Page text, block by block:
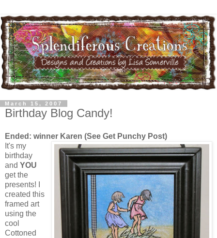
March 15, 2007
Birthday Blog Candy!
Ended: winner Karen (See Get Punchy Post)
It's my
birthday
and YOU
get the
presents! I
created this
framed art
using the
cool
Cottoned